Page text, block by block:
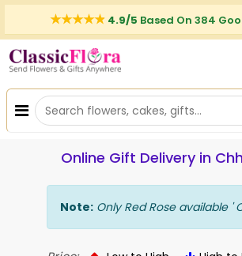
4.9/5 Based On 384
Online Gift Delivery in
Note: Only Red Rose available '